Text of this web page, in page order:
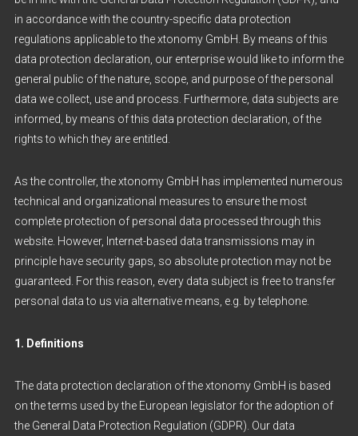
in accordance with the country-specific data protection
regulations applicable to the xtonomy GmbH. By means of this
data protection declaration, our enterprise would like to inform the
general public of the nature, scope, and purpose of the personal
data we collect, use and process. Furthermore, data subjects are
informed, by means of this data protection declaration, of the
rights to which they are entitled.
As the controller, the xtonomy GmbH has implemented numerous
technical and organizational measures to ensure the most
complete protection of personal data processed through this
website. However, Internet-based data transmissions may in
principle have security gaps, so absolute protection may not be
guaranteed. For this reason, every data subject is free to transfer
personal data to us via alternative means, e.g. by telephone.
1. Definitions
The data protection declaration of the xtonomy GmbH is based
on the terms used by the European legislator for the adoption of
the General Data Protection Regulation (GDPR). Our data